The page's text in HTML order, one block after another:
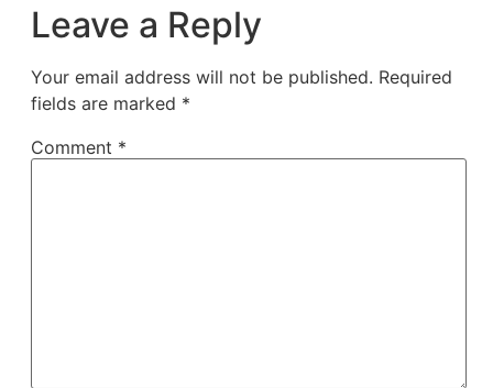
Leave a Reply
Your email address will not be published. Required
fields are marked *
Comment *